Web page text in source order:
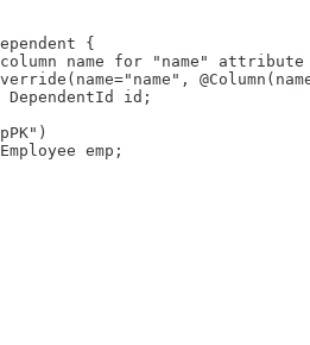
{
name for "name" attribute
DependentId id;
emp;